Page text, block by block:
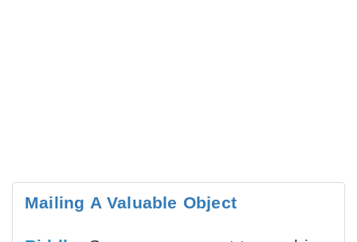
Mailing A Valuable Object